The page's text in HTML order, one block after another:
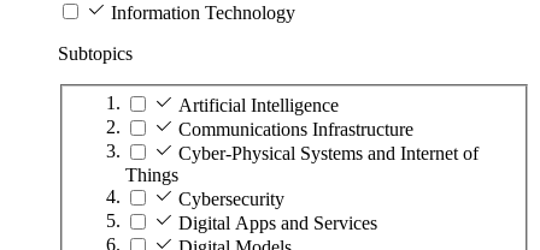
Information Technology
Subtopics
Artificial Intelligence
Communications Infrastructure
Cyber-Physical Systems and Internet of
Things
Cybersecurity
Digital Apps and Services